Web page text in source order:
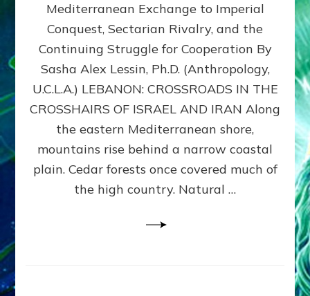
2026
By
Sasha
Lessin,
Ph.D.
Mediterranean Exchange to Imperial
Conquest, Sectarian Rivalry, and the
Continuing Struggle for Cooperation By
Sasha Alex Lessin, Ph.D. (Anthropology,
U.C.L.A.) LEBANON: CROSSROADS IN THE
CROSSHAIRS OF ISRAEL AND IRAN Along
the eastern Mediterranean shore,
mountains rise behind a narrow coastal
plain. Cedar forests once covered much of
the high country. Natural …